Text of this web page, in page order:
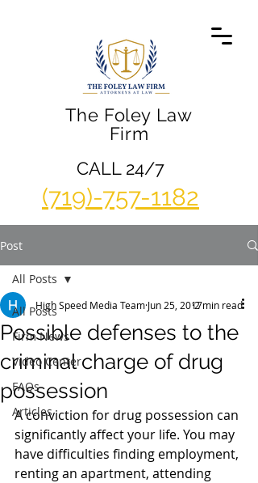
The Foley Law
Firm
(719)-757-1182
CALL 24/7
Post
All Posts
Firm News
Video Center
FAQs
Articles
All Posts
Possible defenses to the
criminal charge of drug
possession
High Speed Media Team Jun 25, 20172 min read
A conviction for drug possession can
significantly affect your life. You may
have difficulties finding employment,
renting an apartment, attending